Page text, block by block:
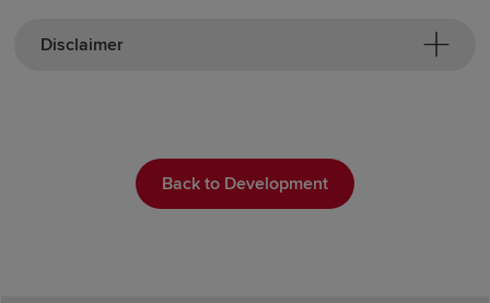
Disclaimer
Back to Development